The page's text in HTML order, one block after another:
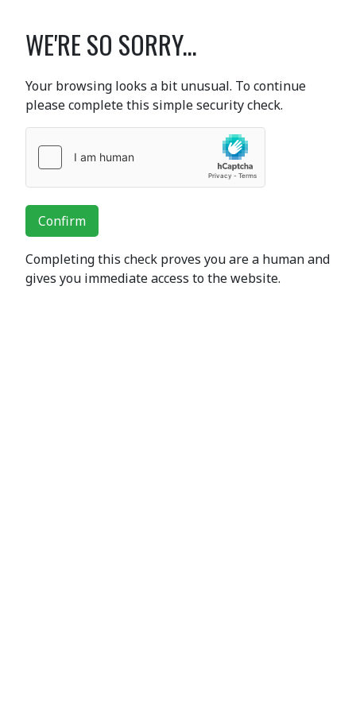
WE'RE SO SORRY...
Your browsing looks a bit unusual. To continue
please complete this simple security check.
Confirm
Completing this check proves you are a human and
gives you immediate access to the website.